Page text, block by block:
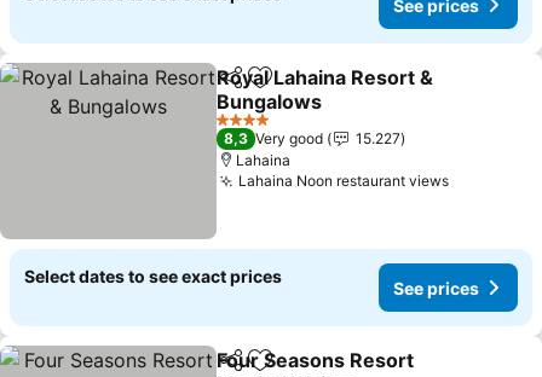
See prices
ShareAdd to favorites
Royal Lahaina Resort &
Bungalows
4 Stars
8,3 Very good
15.227
Lahaina
Lahaina Noon restaurant views
Select dates to see exact prices
See prices
Share
Four Seasons Resort